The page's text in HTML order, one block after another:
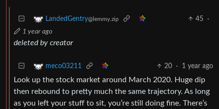
LandedGentry@lemmy.zip 45
·
1 year ago
deleted by creator
meco03211 20 · 1 year ago
Look up the stock market around March 2020. Huge dip
then rebound to pretty much the same trajectory. As long
as you left your stuff to sit, you’re still doing fine. There’s